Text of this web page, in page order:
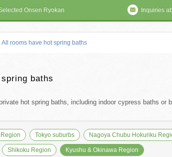
Onsen Ryokan Inquiries
rooms have hot spring baths
baths
hot spring baths, including indoor cypress baths or
Tokyo suburbs Nagoya Chubu Hokuriku
Shikoku Region Kyushu & Okinawa Region